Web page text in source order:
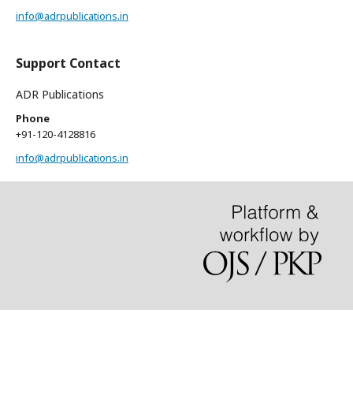
info@adrpublications.in
Support Contact
ADR Publications
Phone
+91-120-4128816
info@adrpublications.in